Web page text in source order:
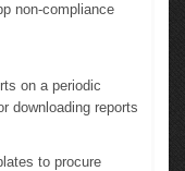
non-compliance
on a periodic
downloading reports
to procure